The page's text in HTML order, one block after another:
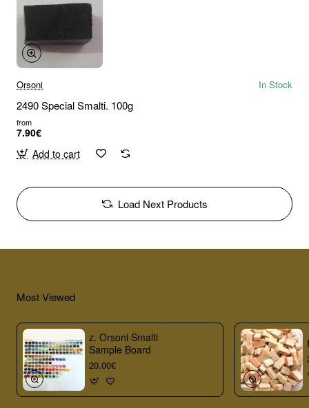
Orsoni In Stock
2490 Special Smalti. 100g
from
7.90€
Add to cart
Load Next Products
Most Viewed
z. Orsoni Smalti
Sample Board
20.00€